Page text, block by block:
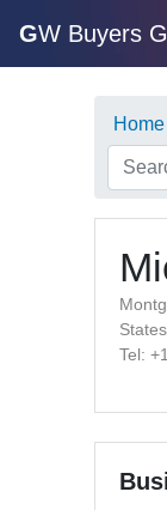
GW Buyers
Home
States
Tel: